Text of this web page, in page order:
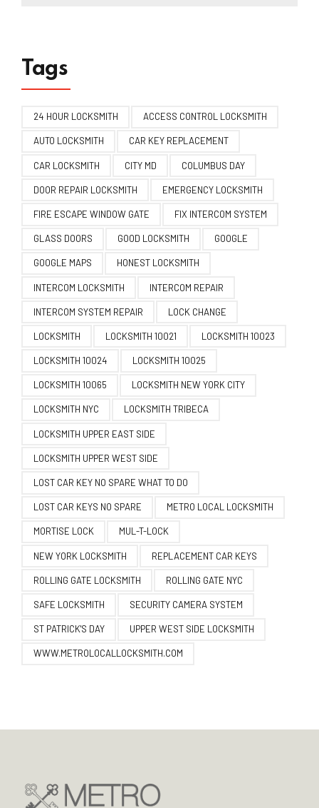
Tags
24 HOUR LOCKSMITH ACCESS CONTROL LOCKSMITH
AUTO LOCKSMITH CAR KEY REPLACEMENT
CAR LOCKSMITH CITY MD COLUMBUS DAY
DOOR REPAIR LOCKSMITH EMERGENCY LOCKSMITH
FIRE ESCAPE WINDOW GATE FIX INTERCOM SYSTEM
GLASS DOORS GOOD LOCKSMITH GOOGLE
GOOGLE MAPS HONEST LOCKSMITH
INTERCOM LOCKSMITH INTERCOM REPAIR
INTERCOM SYSTEM REPAIR LOCK CHANGE
LOCKSMITH LOCKSMITH 10021 LOCKSMITH 10023
LOCKSMITH 10024 LOCKSMITH 10025
LOCKSMITH 10065 LOCKSMITH NEW YORK CITY
LOCKSMITH NYC LOCKSMITH TRIBECA
LOCKSMITH UPPER EAST SIDE
LOCKSMITH UPPER WEST SIDE
LOST CAR KEY NO SPARE WHAT TO DO
LOST CAR KEYS NO SPARE METRO LOCAL LOCKSMITH
MORTISE LOCK MUL-T-LOCK
NEW YORK LOCKSMITH REPLACEMENT CAR KEYS
ROLLING GATE LOCKSMITH ROLLING GATE NYC
SAFE LOCKSMITH SECURITY CAMERA SYSTEM
ST PATRICK'S DAY UPPER WEST SIDE LOCKSMITH
WWW.METROLOCALLOCKSMITH.COM